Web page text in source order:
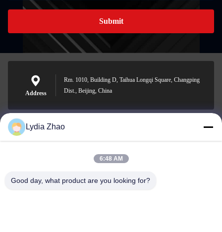
Submit
Address
Rm. 1010, Building D, Taihua Longqi Square, Changping
Dist., Beijing, China
jesingd@vip.sina.com
Lydia Zhao
6:48 AM
Good day, what product are you looking for?